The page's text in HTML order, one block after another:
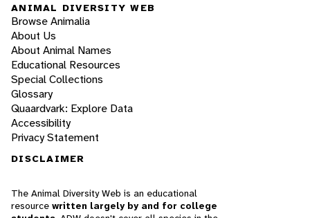
ANIMAL DIVERSITY WEB
Browse Animalia
About Us
About Animal Names
Educational Resources
Special Collections
Glossary
Quaardvark: Explore Data
Accessibility
Privacy Statement
DISCLAIMER
The Animal Diversity Web is an educational
resource written largely by and for college